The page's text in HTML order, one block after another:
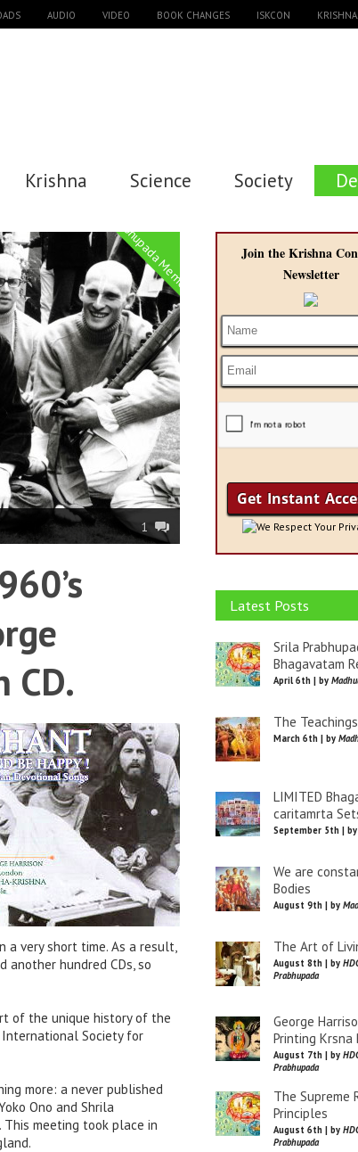
AUDIO VIDEO BOOK CHANGES ISKCON
Krishna Science Society
Prabhupada Memories
1
CD.
a very short time. As a result,
another hundred CDs, so
of the unique history of the
Society for
more: a never published
Ono and Shrila
This meeting took place in
Join the Krishna
Newsletter
We Respect Your
Latest Posts
Srila
Bhagavatam
April 6th | by
The
March 6th | by
LIMITED
caritamrta
September 5th | by
We are
Bodies
August 9th | by
The Art of
August 8th | by
Prabhupada
George
Printing Krsna
August 7th | by
Prabhupada
The Supreme
Principles
August 6th | by
Prabhupada